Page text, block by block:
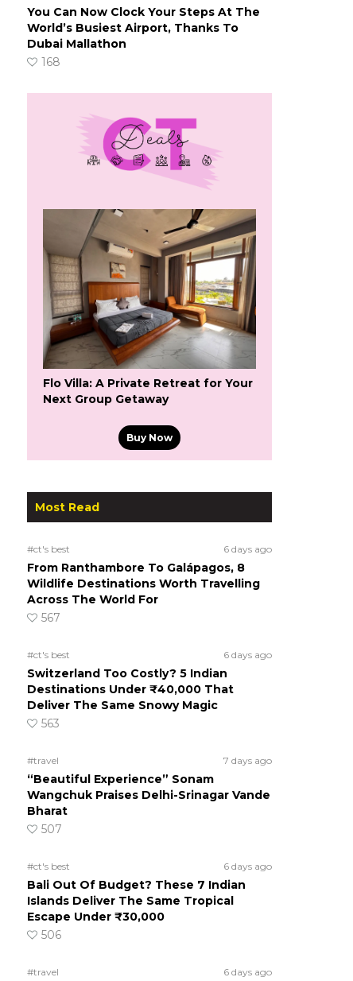
You Can Now Clock Your Steps At The
World’s Busiest Airport, Thanks To
Dubai Mallathon
168
Flo Villa: A Private Retreat for Your
Next Group Getaway
Buy Now
Most Read
#ct's best 6 days ago
From Ranthambore To Galápagos, 8
Wildlife Destinations Worth Travelling
Across The World For
567
#ct's best 6 days ago
Switzerland Too Costly? 5 Indian
Destinations Under ₹40,000 That
Deliver The Same Snowy Magic
563
#travel 7 days ago
“Beautiful Experience” Sonam
Wangchuk Praises Delhi-Srinagar Vande
Bharat
507
#ct's best 6 days ago
Bali Out Of Budget? These 7 Indian
Islands Deliver The Same Tropical
Escape Under ₹30,000
506
#travel 6 days ago